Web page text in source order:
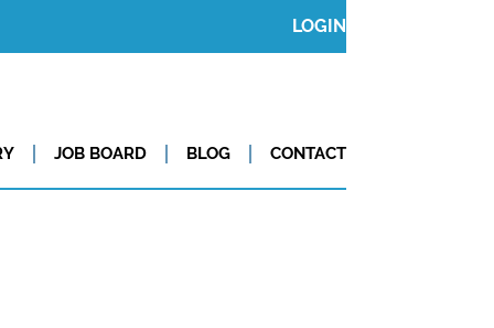
LOGIN
JOB BOARD BLOG CONTACT